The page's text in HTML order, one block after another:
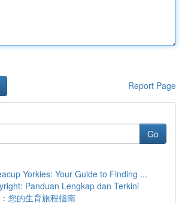
Report Page
Go
Yorkies: Your Guide to Finding ...
Panduan Lengkap dan Terkini
您的生育旅程指南